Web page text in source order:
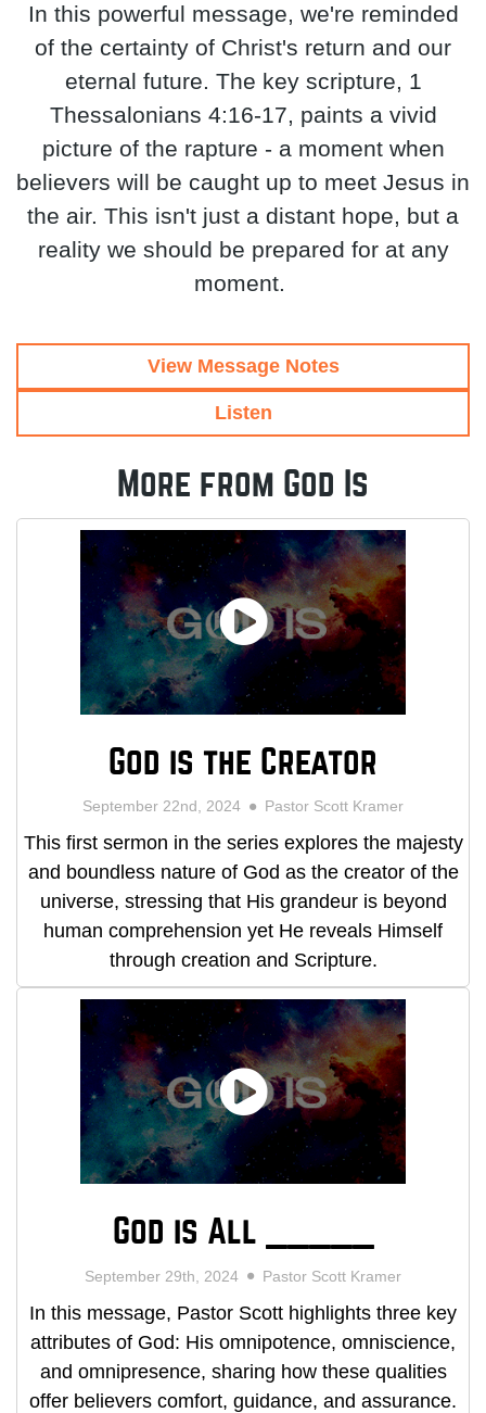
In this powerful message, we're reminded
of the certainty of Christ's return and our
eternal future. The key scripture, 1
Thessalonians 4:16-17, paints a vivid
picture of the rapture - a moment when
believers will be caught up to meet Jesus in
the air. This isn't just a distant hope, but a
reality we should be prepared for at any
moment.
View Message Notes
Listen
More from God Is
God is the Creator
September 22nd, 2024 Pastor Scott Kramer
This first sermon in the series explores the majesty
and boundless nature of God as the creator of the
universe, stressing that His grandeur is beyond
human comprehension yet He reveals Himself
through creation and Scripture.
God is All _____
September 29th, 2024 Pastor Scott Kramer
In this message, Pastor Scott highlights three key
attributes of God: His omnipotence, omniscience,
and omnipresence, sharing how these qualities
offer believers comfort, guidance, and assurance.